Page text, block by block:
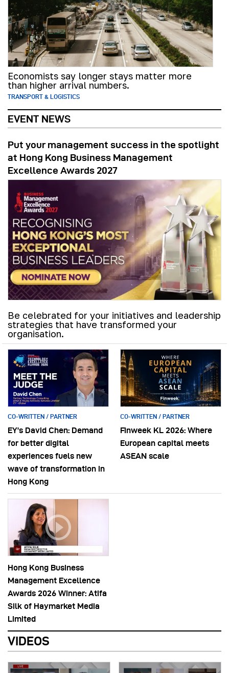
Economists say longer stays matter more
than higher arrival numbers.
TRANSPORT & LOGISTICS
EVENT NEWS
Put your management success in the spotlight
at Hong Kong Business Management
Excellence Awards 2027
Be celebrated for your initiatives and leadership
strategies that have transformed your
organisation.
CO-WRITTEN / PARTNER
EY’s David Chen: Demand
for better digital
experiences fuels new
wave of transformation in
Hong Kong
CO-WRITTEN / PARTNER
Finweek KL 2026: Where
European capital meets
ASEAN scale
Hong Kong Business
Management Excellence
Awards 2026 Winner: Atifa
Silk of Haymarket Media
Limited
VIDEOS